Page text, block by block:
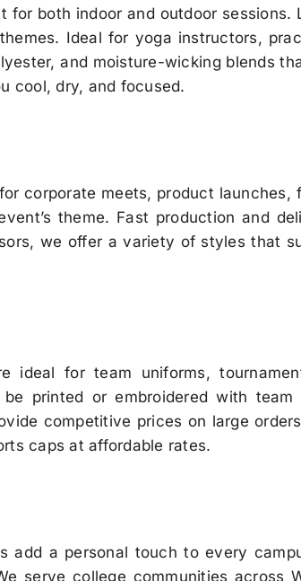
both indoor and outdoor sessions.
Ideal for yoga instructors,
and moisture-wicking blends
cool, dry, and focused.
corporate meets, product launches,
theme. Fast production and
we offer a variety of styles that
ideal for team uniforms,
printed or embroidered with team
competitive prices on large
caps at affordable rates.
a personal touch to every
serve college communities across